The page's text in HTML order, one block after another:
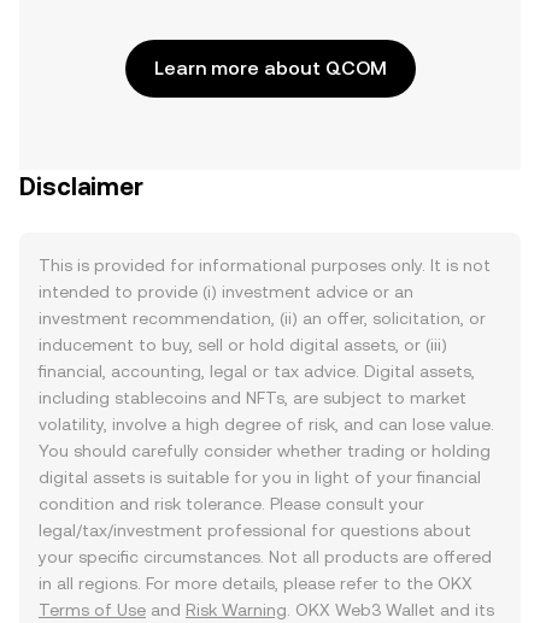
Learn more about QCOM
Disclaimer
This is provided for informational purposes only. It is not
intended to provide (i) investment advice or an
investment recommendation, (ii) an offer, solicitation, or
inducement to buy, sell or hold digital assets, or (iii)
financial, accounting, legal or tax advice. Digital assets,
including stablecoins and NFTs, are subject to market
volatility, involve a high degree of risk, and can lose value.
You should carefully consider whether trading or holding
digital assets is suitable for you in light of your financial
condition and risk tolerance. Please consult your
legal/tax/investment professional for questions about
your specific circumstances. Not all products are offered
in all regions. For more details, please refer to the OKX
Terms of Use and Risk Warning . OKX Web3 Wallet and its